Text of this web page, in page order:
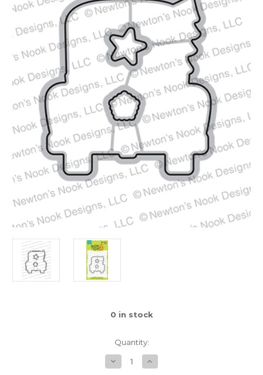
0 in stock
Quantity:
Decrease
Quantity
Increase
Quantity